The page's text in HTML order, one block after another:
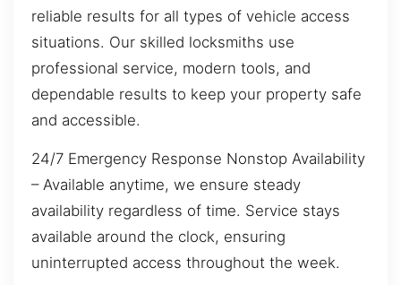
reliable results for all types of vehicle access
situations. Our skilled locksmiths use
professional service, modern tools, and
dependable results to keep your property safe
and accessible.
24/7 Emergency Response Nonstop Availability
– Available anytime, we ensure steady
availability regardless of time. Service stays
available around the clock, ensuring
uninterrupted access throughout the week.